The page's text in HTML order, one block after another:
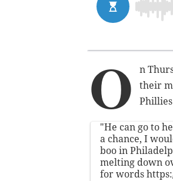
O
n
their
"He can go to
a chance, I
boo in
melting down
for words